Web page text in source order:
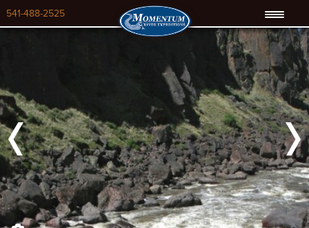
541-488-2525
Previous Next